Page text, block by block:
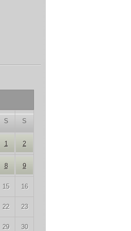
S S
1 2
8 9
15 16
22 23
29 30